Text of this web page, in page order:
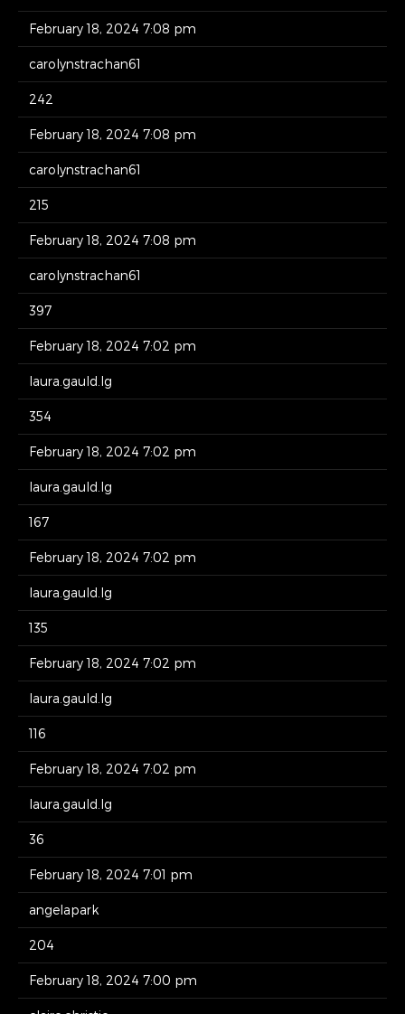
February 18, 2024 7:08 pm
carolynstrachan61
242
February 18, 2024 7:08 pm
carolynstrachan61
215
February 18, 2024 7:08 pm
carolynstrachan61
397
February 18, 2024 7:02 pm
laura.gauld.lg
354
February 18, 2024 7:02 pm
laura.gauld.lg
167
February 18, 2024 7:02 pm
laura.gauld.lg
135
February 18, 2024 7:02 pm
laura.gauld.lg
116
February 18, 2024 7:02 pm
laura.gauld.lg
36
February 18, 2024 7:01 pm
angelapark
204
February 18, 2024 7:00 pm